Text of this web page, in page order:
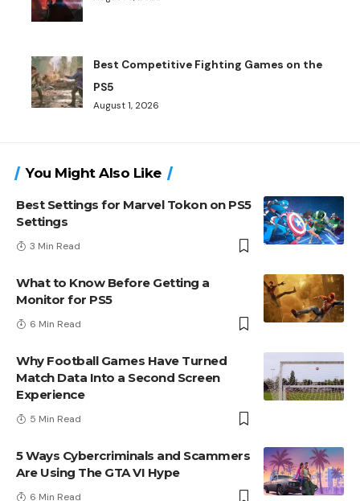
Best Competitive Fighting Games on the
PS5
August 1, 2026
You Might Also Like
Best Settings for Marvel Tokon on PS5
Settings
3 Min Read
What to Know Before Getting a
Monitor for PS5
6 Min Read
Why Football Games Have Turned
Match Data Into a Second Screen
Experience
5 Min Read
5 Ways Cybercriminals and Scammers
Are Using The GTA VI Hype
6 Min Read